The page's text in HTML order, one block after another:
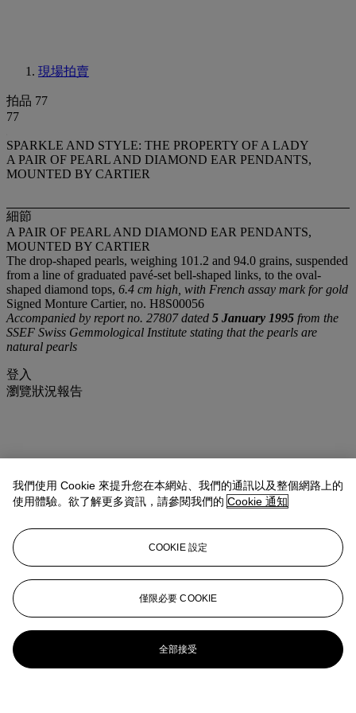
現場拍賣
拍品 77
77
SPARKLE AND STYLE: THE PROPERTY OF A LADY
A PAIR OF PEARL AND DIAMOND EAR PENDANTS,
MOUNTED BY CARTIER
細節
A PAIR OF PEARL AND DIAMOND EAR PENDANTS,
MOUNTED BY CARTIER
The drop-shaped pearls, weighing 101.2 and 94.0 grains, suspended
from a line of graduated pavé-set bell-shaped links, to the oval-
shaped diamond tops, 6.4 cm high, with French assay mark for gold
Signed Monture Cartier, no. H8S00056
Accompanied by report no. 27807 dated 5 January 1995 from the
SSEF Swiss Gemmological Institute stating that the pearls are
natural pearls
登入
瀏覽狀況報告
我們使用 Cookie 來提升您在本網站、我們的通訊以及整個網路上的
使用體驗。欲了解更多資訊，請參閱我們的 Cookie 通知
COOKIE 設定
僅限必要 COOKIE
全部接受